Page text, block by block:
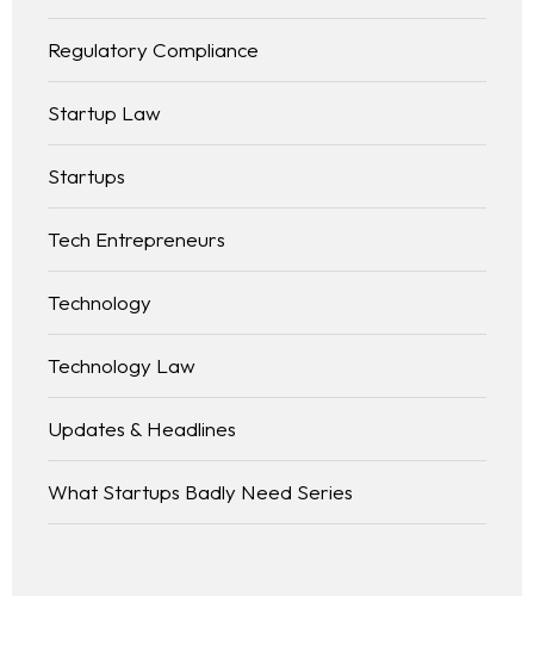
Regulatory Compliance
Startup Law
Startups
Tech Entrepreneurs
Technology
Technology Law
Updates & Headlines
What Startups Badly Need Series